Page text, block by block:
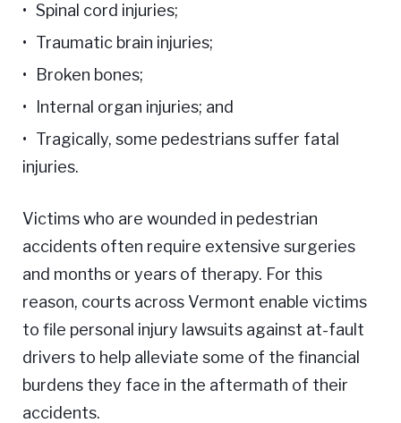
Spinal cord injuries;
Traumatic brain injuries;
Broken bones;
Internal organ injuries; and
Tragically, some pedestrians suffer fatal
injuries.
Victims who are wounded in pedestrian
accidents often require extensive surgeries
and months or years of therapy. For this
reason, courts across Vermont enable victims
to file personal injury lawsuits against at-fault
drivers to help alleviate some of the financial
burdens they face in the aftermath of their
accidents.